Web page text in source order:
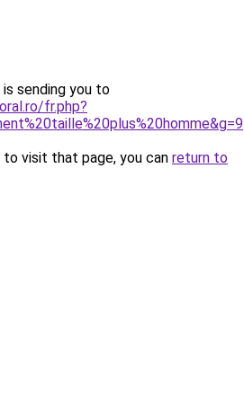
sending you to
fr.php?
visit that page, you can return to